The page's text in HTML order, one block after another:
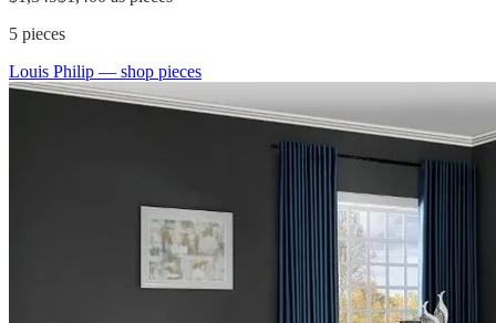
5 pieces
Louis Philip — shop pieces